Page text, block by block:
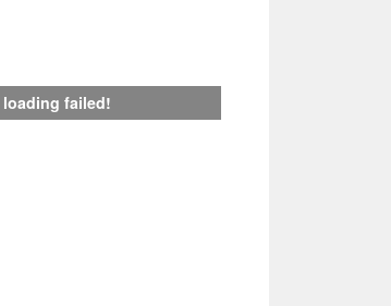
loading failed!